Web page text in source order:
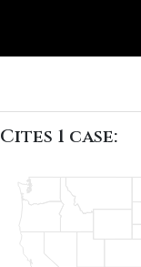
Cites 1 case: